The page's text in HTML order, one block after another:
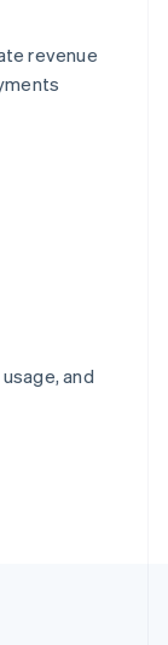
revenue
and